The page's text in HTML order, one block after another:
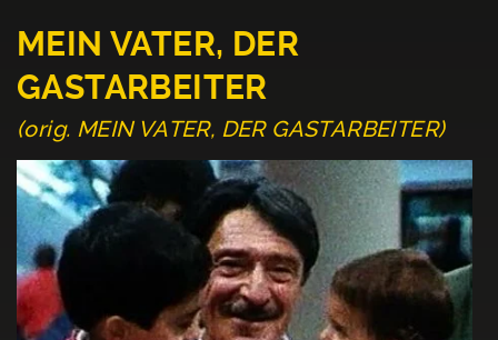
MEIN VATER, DER
GASTARBEITER
(orig. MEIN VATER, DER GASTARBEITER)